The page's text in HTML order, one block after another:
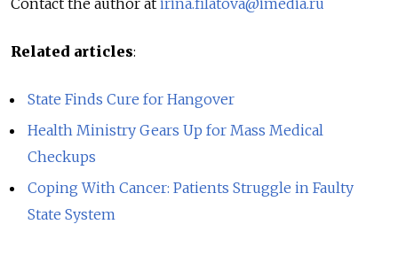
Contact the author at irina.filatova@imedia.ru
Related articles:
State Finds Cure for Hangover
Health Ministry Gears Up for Mass Medical
Checkups
Coping With Cancer: Patients Struggle in Faulty
State System